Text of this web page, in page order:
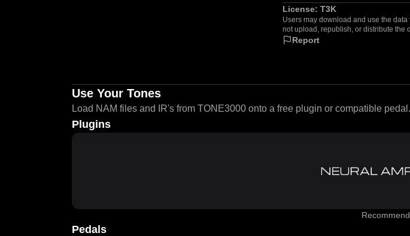
License: T3K
Users may download and use the
not upload, republish, or distribute the
Report
Use Your Tones
Load NAM files and IR's from TONE3000 onto a free plugin or compatible pedal.
Plugins
Pedals